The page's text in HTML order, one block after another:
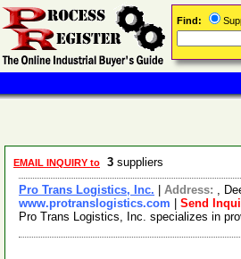
EMAIL INQUIRY to 3 suppliers
Pro Trans Logistics, Inc. Address: ,
www.protranslogistics.com
Send
Pro Trans Logistics, Inc. specializes in
Find: